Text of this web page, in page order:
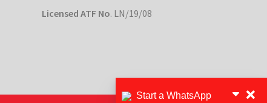
Licensed ATF No. LN/19/08
Start a WhatsApp